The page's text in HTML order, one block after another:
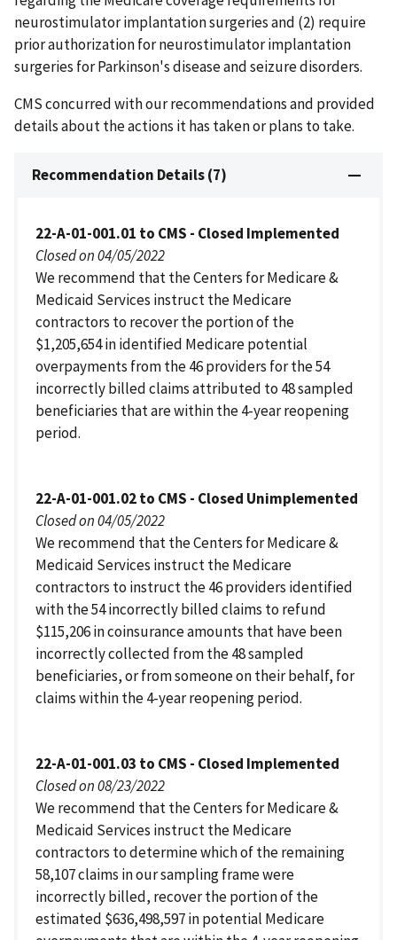
neurostimulator implantation surgeries and (2) require
prior authorization for neurostimulator implantation
surgeries for Parkinson's disease and seizure disorders.
CMS concurred with our recommendations and provided
details about the actions it has taken or plans to take.
Recommendation Details (7)
22-A-01-001.01 to CMS - Closed Implemented
Closed on 04/05/2022
We recommend that the Centers for Medicare &
Medicaid Services instruct the Medicare
contractors to recover the portion of the
$1,205,654 in identified Medicare potential
overpayments from the 46 providers for the 54
incorrectly billed claims attributed to 48 sampled
beneficiaries that are within the 4-year reopening
period.
22-A-01-001.02 to CMS - Closed Unimplemented
Closed on 04/05/2022
We recommend that the Centers for Medicare &
Medicaid Services instruct the Medicare
contractors to instruct the 46 providers identified
with the 54 incorrectly billed claims to refund
$115,206 in coinsurance amounts that have been
incorrectly collected from the 48 sampled
beneficiaries, or from someone on their behalf, for
claims within the 4-year reopening period.
22-A-01-001.03 to CMS - Closed Implemented
Closed on 08/23/2022
We recommend that the Centers for Medicare &
Medicaid Services instruct the Medicare
contractors to determine which of the remaining
58,107 claims in our sampling frame were
incorrectly billed, recover the portion of the
estimated $636,498,597 in potential Medicare